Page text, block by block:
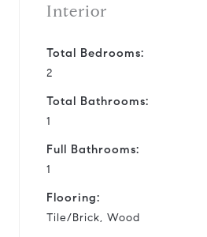
Interior
Total Bedrooms:
2
Total Bathrooms:
1
Full Bathrooms:
1
Flooring:
Tile/Brick, Wood